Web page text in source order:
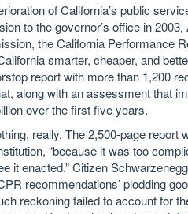
of California’s public
to the governor’s office in
the California Performance
smarter, cheaper, and
report with more than 1,200
along with an assessment that
over the first five years.
really. The 2,500-page report
“because it was too
it enacted.” Citizen
recommendations’ plodding
reckoning failed to account for